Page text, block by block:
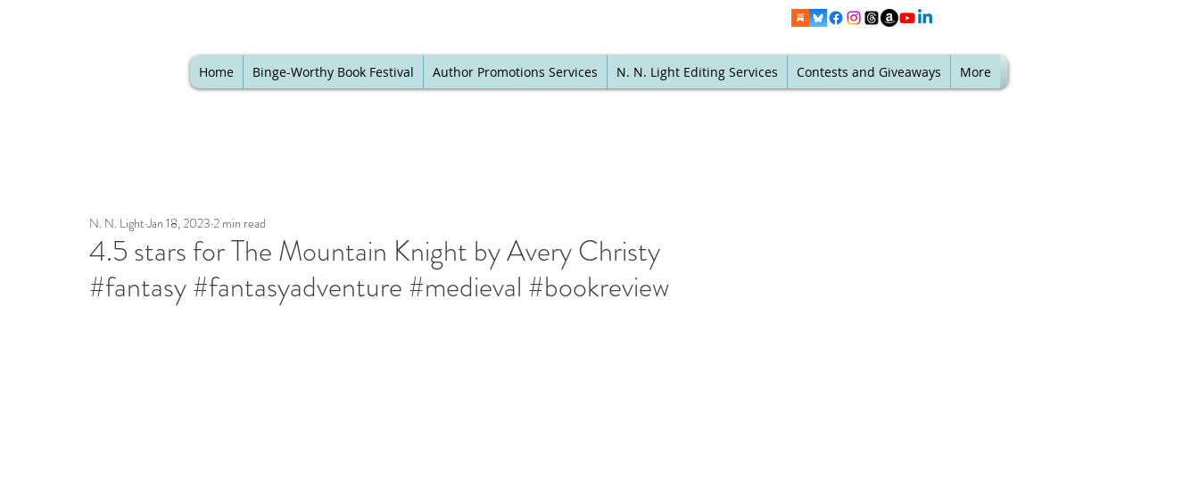
Home Binge-Worthy Book Festival Author Promotions Services N. N. Light Editing Services Contests and Giveaways More
4.5 stars for The Mountain Knight by Avery Christy
#fantasy #fantasyadventure #medieval #bookreview
N. N. Light Jan 18, 2023 2 min read